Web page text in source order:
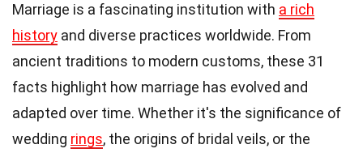
Marriage is a fascinating institution with a rich
history and diverse practices worldwide. From
ancient traditions to modern customs, these 31
facts highlight how marriage has evolved and
adapted over time. Whether it's the significance of
wedding rings, the origins of bridal veils, or the